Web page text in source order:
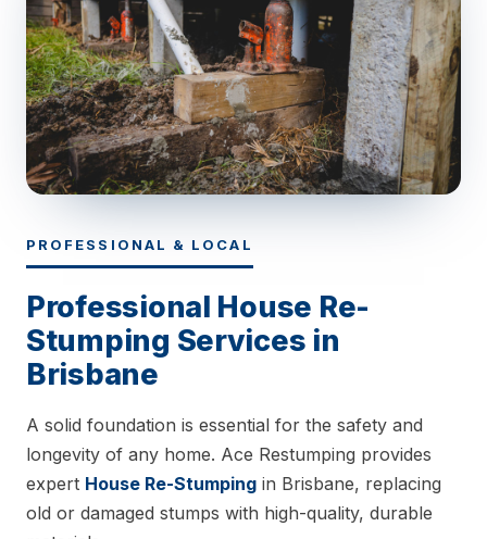
PROFESSIONAL & LOCAL
Professional House Re-
Stumping Services in
Brisbane
A solid foundation is essential for the safety and
longevity of any home. Ace Restumping provides
expert House Re-Stumping in Brisbane, replacing
old or damaged stumps with high-quality, durable